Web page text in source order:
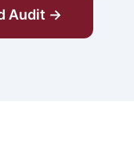
Audit →